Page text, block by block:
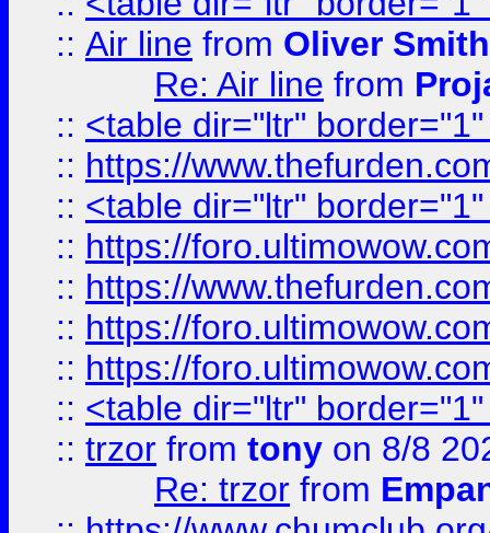
:: Air line from Oliver Smith
Re: Air line from
:: <table dir="ltr"
:: https://
:: <table dir="ltr"
:: https://
:: https://
:: https://
:: https://
:: <table dir="ltr"
:: trzor from tony on 8/8
Re: trzor from